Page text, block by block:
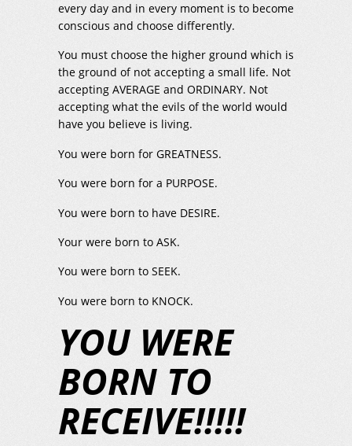
every day and in every moment is to become
conscious and choose differently.
You must choose the higher ground which is
the ground of not accepting a small life. Not
accepting AVERAGE and ORDINARY. Not
accepting what the evils of the world would
have you believe is living.
You were born for GREATNESS.
You were born for a PURPOSE.
You were born to have DESIRE.
Your were born to ASK.
You were born to SEEK.
You were born to KNOCK.
YOU WERE
BORN TO
RECEIVE!!!!!